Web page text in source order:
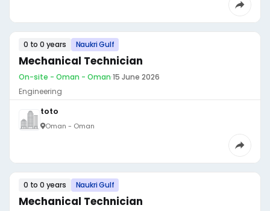
0 to 0 years Naukri Gulf
Mechanical Technician
On-site - Oman - Oman·15 June 2026
Engineering
toto
Oman - Oman
0 to 0 years Naukri Gulf
Mechanical Technician